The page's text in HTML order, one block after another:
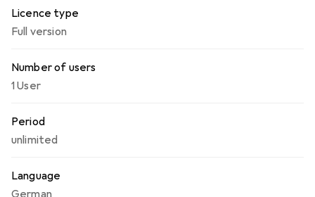
Licence type
Full version
Number of users
1 User
Period
unlimited
Language
German